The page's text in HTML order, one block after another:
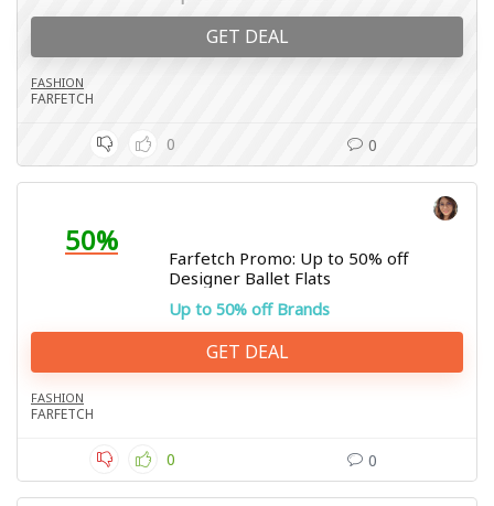
GET DEAL
FASHION
FARFETCH
0 0
50%
Farfetch Promo: Up to 50% off
Designer Ballet Flats
Up to 50% off Brands
GET DEAL
FASHION
FARFETCH
0 0